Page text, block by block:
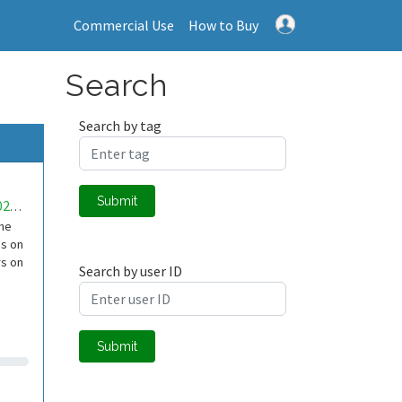
Commercial Use How to Buy
mwa0000022903516
on
on
Search
Search by tag
Submit
Search by user ID
Submit